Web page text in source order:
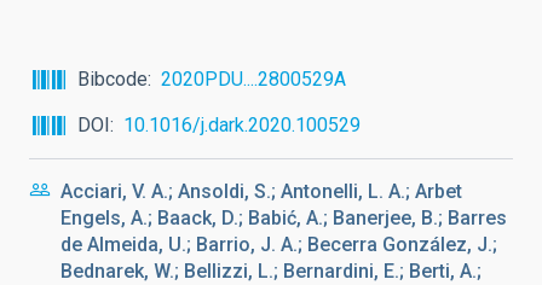
Bibcode
2020PDU....2800529A
DOI
10.1016/j.dark.2020.100529
Acciari, V. A.; Ansoldi, S.; Antonelli, L. A.; Arbet
Engels, A.; Baack, D.; Babić, A.; Banerjee, B.; Barres
de Almeida, U.; Barrio, J. A.; Becerra González, J.;
Bednarek, W.; Bellizzi, L.; Bernardini, E.; Berti, A.;